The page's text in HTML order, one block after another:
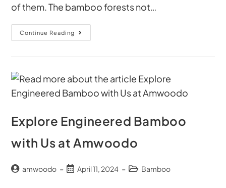
of them. The bamboo forests not…
Continue Reading
Explore Engineered Bamboo
with Us at Amwoodo
amwoodo April 11, 2024 Bamboo